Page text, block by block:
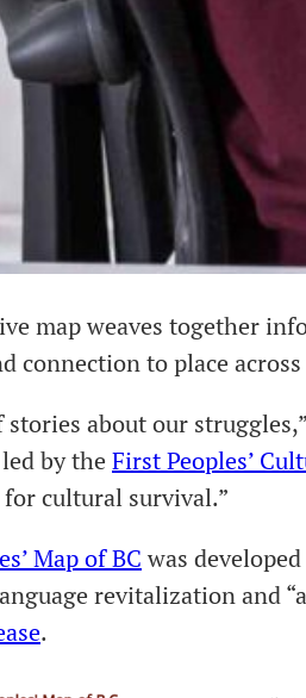
map weaves together
connection to place
stories about our
by the First Peoples’
cultural survival.”
Map of BC was
revitalization and
.